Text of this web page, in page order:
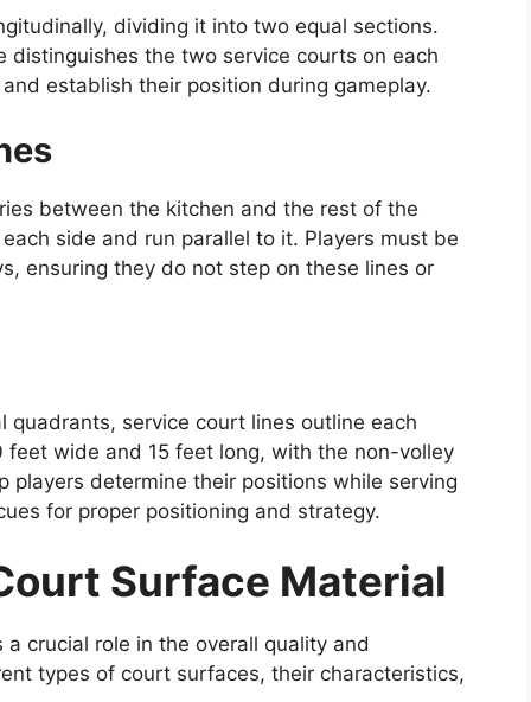
dividing it into two equal sections.
the two service courts on each
establish their position during gameplay.
between the kitchen and the rest of the
side and run parallel to it. Players must be
ensuring they do not step on these lines or
quadrants, service court lines outline each
feet wide and 15 feet long, with the non-volley
players determine their positions while serving
for proper positioning and strategy.
Surface Material
crucial role in the overall quality and
types of court surfaces, their characteristics,